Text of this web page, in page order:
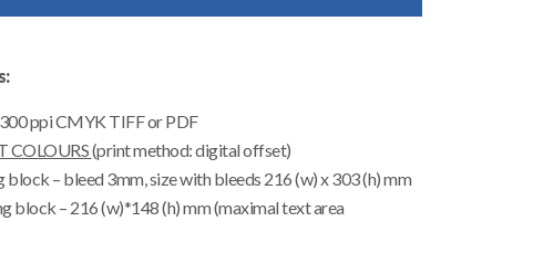
ppi CMYK TIFF or PDF
COLOURS(print method: digital offset)
block – bleed 3mm, size with bleeds 216 (w) x 303 (h)mm
block – 216 (w)*148 (h) mm (maximal text area